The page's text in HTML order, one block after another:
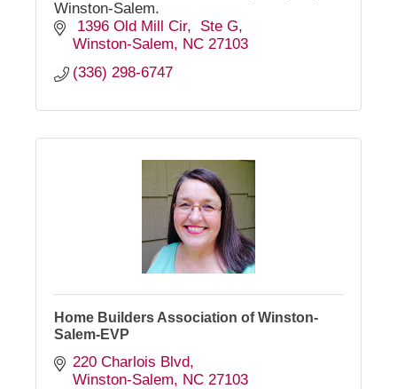
Winston-Salem.
1396 Old Mill Cir
Ste G
Winston-Salem
NC 27103
(336) 298-6747
Home Builders Association of Winston-
Salem-EVP
220 Charlois Blvd
Winston-Salem
NC 27103